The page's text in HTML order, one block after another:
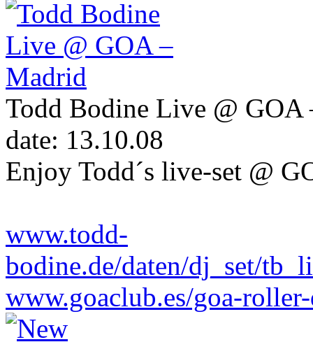
Todd Bodine Live @ GOA
date: 13.10.08
Enjoy Todd´s live-set @
www.todd-
bodine.de/daten/dj_set/
www.goaclub.es/goa-